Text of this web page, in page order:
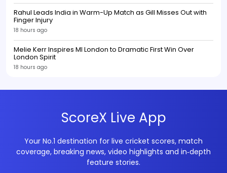
Rahul Leads India in Warm-Up Match as Gill Misses Out with
Finger Injury
18 hours ago
Melie Kerr Inspires MI London to Dramatic First Win Over
London Spirit
18 hours ago
ScoreX Live App
Your No.1 destination for live cricket scores, match
coverage, breaking news, video highlights and in‑depth
feature stories.